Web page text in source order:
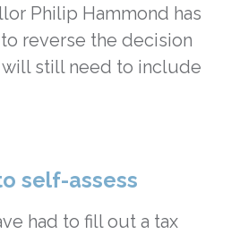
Philip Hammond has
reverse the decision
still need to include
self-assess
had to fill out a tax